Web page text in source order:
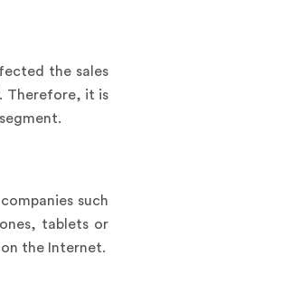
the sales
Therefore, it is
such
tablets or
the Internet.